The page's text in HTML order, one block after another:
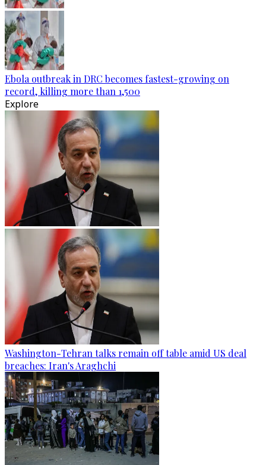
Ebola outbreak in DRC becomes fastest-growing on
record, killing more than 1,500
Explore
Washington-Tehran talks remain off table amid US deal
breaches: Iran's Araghchi